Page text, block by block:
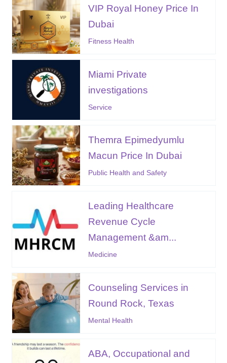
VIP Royal Honey Price In
Dubai
Fitness Health
Miami Private
investigations
Service
Themra Epimedyumlu
Macun Price In Dubai
Public Health and Safety
Leading Healthcare
Revenue Cycle
Management &am...
Medicine
Counseling Services in
Round Rock, Texas
Mental Health
ABA, Occupational and